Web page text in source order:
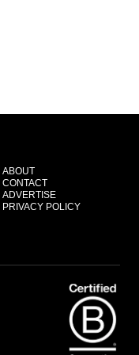
ABOUT
CONTACT
ADVERTISE
PRIVACY POLICY